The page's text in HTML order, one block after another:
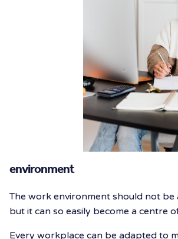
environment
The work environment should not be
but it can so easily become a centre
Every workplace can be adapted to